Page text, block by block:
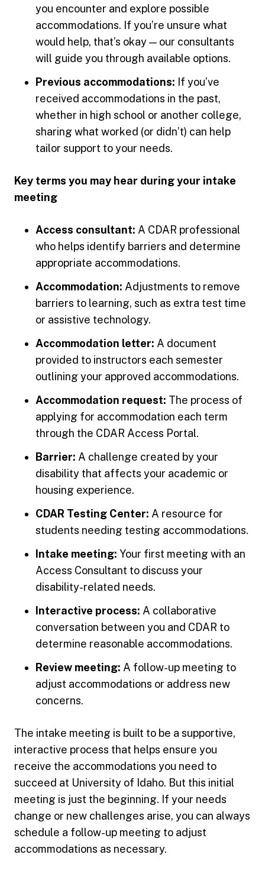
you encounter and explore possible
accommodations. If you’re unsure what
would help, that’s okay — our consultants
will guide you through available options.
Previous accommodations: If you’ve
received accommodations in the past,
whether in high school or another college,
sharing what worked (or didn’t) can help
tailor support to your needs.
Key terms you may hear during your intake
meeting
Access consultant: A CDAR professional
who helps identify barriers and determine
appropriate accommodations.
Accommodation: Adjustments to remove
barriers to learning, such as extra test time
or assistive technology.
Accommodation letter: A document
provided to instructors each semester
outlining your approved accommodations.
Accommodation request: The process of
applying for accommodation each term
through the CDAR Access Portal.
Barrier: A challenge created by your
disability that affects your academic or
housing experience.
CDAR Testing Center: A resource for
students needing testing accommodations.
Intake meeting: Your first meeting with an
Access Consultant to discuss your
disability-related needs.
Interactive process: A collaborative
conversation between you and CDAR to
determine reasonable accommodations.
Review meeting: A follow-up meeting to
adjust accommodations or address new
concerns.
The intake meeting is built to be a supportive,
interactive process that helps ensure you
receive the accommodations you need to
succeed at University of Idaho. But this initial
meeting is just the beginning. If your needs
change or new challenges arise, you can always
schedule a follow-up meeting to adjust
accommodations as necessary.